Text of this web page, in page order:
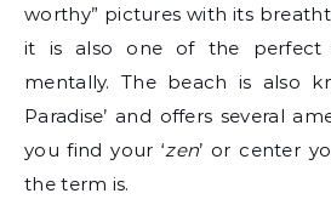
worthy” pictures with its
it is also one of the perfect
mentally. The beach is also
Paradise’ and offers several
you find your ‘zen’ or center
the term is.